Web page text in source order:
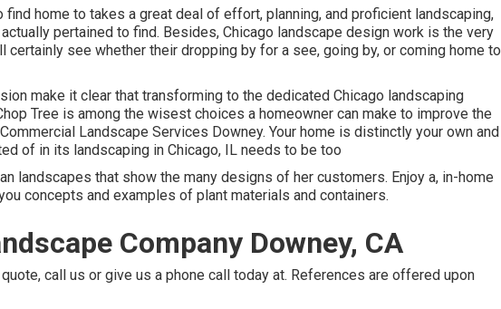
find home to takes a great deal of effort, planning, and proficient landscaping,
pertained to find. Besides, Chicago landscape design work is the very
certainly see whether their dropping by for a see, going by, or coming home to
make it clear that transforming to the dedicated Chicago landscaping
Tree is among the wisest choices a homeowner can make to improve the
Landscape Services Downey. Your home is distinctly your own and
of in its landscaping in Chicago, IL needs to be too
landscapes that show the many designs of her customers. Enjoy a, in-home
concepts and examples of plant materials and containers.
Company Downey, CA
call us or give us a phone call today at. References are offered upon